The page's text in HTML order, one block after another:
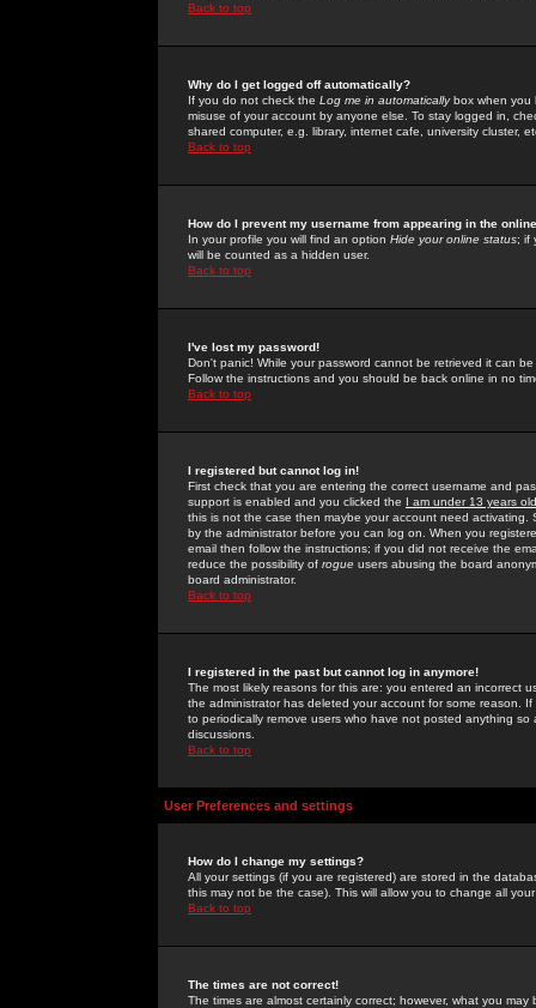
Back to top
Why do I get logged off automatically?
If you do not check the Log me in automaticallybox when you
misuse of your account by anyone else. To stay logged in,
shared computer, e.g. library, internet cafe, university cluster,
Back to top
How do I prevent my username from appearing in the
In your profile you will find an option Hide your online status; if
will be counted as a hidden user.
Back to top
I've lost my password!
Don't panic! While your password cannot be retrieved it can
Follow the instructions and you should be back online in no
Back to top
I registered but cannot log in!
First check that you are entering the correct username and
support is enabled and you clicked the I am under 13 years old
this is not the case then maybe your account need activating.
by the administrator before you can log on. When you
email then follow the instructions; if you did not receive the
reduce the possibility of rogue users abusing the board
board administrator.
Back to top
I registered in the past but cannot log in anymore!
The most likely reasons for this are: you entered an incorrect
the administrator has deleted your account for some reason.
to periodically remove users who have not posted anything
discussions.
Back to top
User Preferences and settings
How do I change my settings?
All your settings (if you are registered) are stored in the
this may not be the case). This will allow you to change all
Back to top
The times are not correct!
The times are almost certainly correct; however, what you